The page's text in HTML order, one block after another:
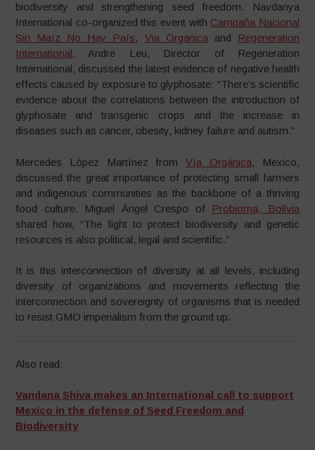
biodiversity and strengthening seed freedom. Navdanya
International co-organized this event with Campaña Nacional
Sin Maíz No Hay País, Via Organica and
Regeneration
International. Andre Leu, Director of Regeneration
International, discussed the latest evidence of negative health
effects caused by exposure to glyphosate: “There’s scientific
evidence about the correlations between the introduction of
glyphosate and transgenic crops and the increase in
diseases such as cancer, obesity, kidney failure and autism.”
Mercedes López Martínez fromVía Orgánica, Mexico,
discussed the great importance of protecting small farmers
and indigenous communities as the backbone of a thriving
food culture. Miguel Ángel Crespo of Probioma, Bolivia
shared how, “The fight to protect biodiversity and genetic
resources is also political, legal and scientific.”
It is this interconnection of diversity at all levels, including
diversity of organizations and movements reflecting the
interconnection and sovereignty of organisms that is needed
to resist GMO imperialism from the ground up.
Also read:
Vandana Shiva makes an International call to support
Mexico in the defense of Seed Freedom and
Biodiversity